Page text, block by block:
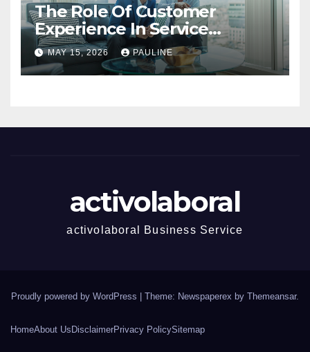
The Role Of Customer
Experience In Service
Success
MAY 15, 2026 PAULINE
activolaboral
activolaboral Business Service
Proudly powered by WordPress Theme: Newspaperex by Themeansar.
HomeAbout Us DisclaimerPrivacy PolicySitemap